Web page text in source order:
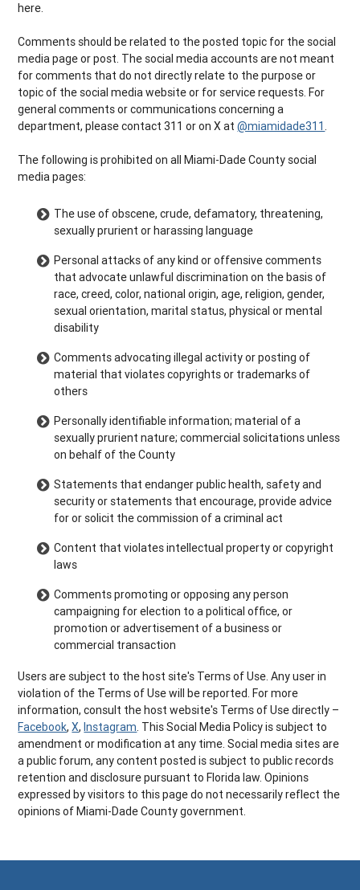
here.
Comments should be related to the posted topic for the social
media page or post. The social media accounts are not meant
for comments that do not directly relate to the purpose or
topic of the social media website or for service requests. For
general comments or communications concerning a
department, please contact 311 or on X at@miamidade311.
The following is prohibited on all Miami-Dade County social
media pages:
The use of obscene, crude, defamatory, threatening,
sexually prurient or harassing language
Personal attacks of any kind or offensive comments
that advocate unlawful discrimination on the basis of
race, creed, color, national origin, age, religion, gender,
sexual orientation, marital status, physical or mental
disability
Comments advocating illegal activity or posting of
material that violates copyrights or trademarks of
others
Personally identifiable information; material of a
sexually prurient nature; commercial solicitations unless
on behalf of the County
Statements that endanger public health, safety and
security or statements that encourage, provide advice
for or solicit the commission of a criminal act
Content that violates intellectual property or copyright
laws
Comments promoting or opposing any person
campaigning for election to a political office, or
promotion or advertisement of a business or
commercial transaction
Users are subject to the host site's Terms of Use. Any user in
violation of the Terms of Use will be reported. For more
information, consult the host website's Terms of Use directly –
Facebook,X, Instagram. This Social Media Policy is subject to
amendment or modification at any time. Social media sites are
a public forum, any content posted is subject to public records
retention and disclosure pursuant to Florida law. Opinions
expressed by visitors to this page do not necessarily reflect the
opinions of Miami-Dade County government.